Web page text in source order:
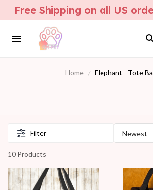
Free Shipping on all US
Home Elephant - Tote
Filter
10 Products